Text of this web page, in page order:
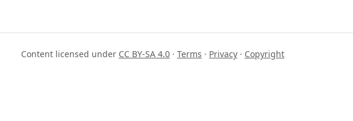
Content licensed under CC BY-SA 4.0 · Terms · Privacy · Copyright